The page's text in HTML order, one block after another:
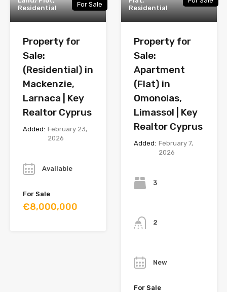
Residential
For Sale
Property for
Sale:
(Residential) in
Mackenzie,
Larnaca | Key
Realtor Cyprus
Added: February 23,
2026
Available
For Sale
€8,000,000
Residential
Property for
Sale:
Apartment
(Flat) in
Omonoias,
Limassol | Key
Realtor Cyprus
Added: February 7,
2026
3
2
New
For Sale